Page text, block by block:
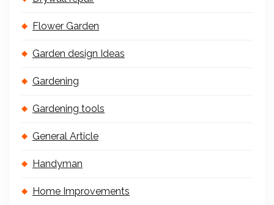
Flower Garden
Garden design Ideas
Gardening
Gardening tools
General Article
Handyman
Home Improvements